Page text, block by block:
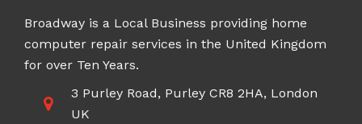
Broadway is a Local Business providing home
computer repair services in the United Kingdom
for over Ten Years.
3 Purley Road, Purley CR8 2HA, London
UK